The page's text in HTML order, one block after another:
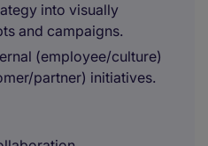
into visually
and campaigns.
(employee/culture)
partner) initiatives.